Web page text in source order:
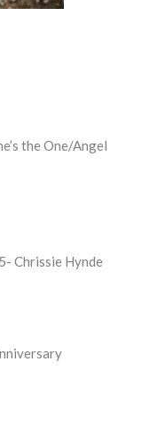
the One/Angel
Chrissie Hynde